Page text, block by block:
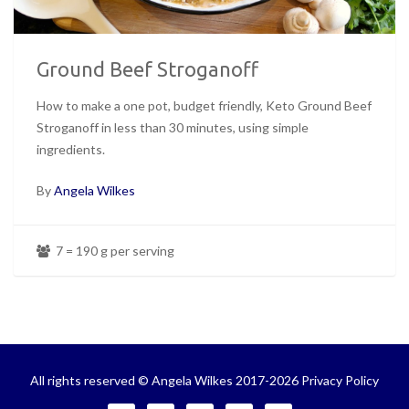
Ground Beef Stroganoff
How to make a one pot, budget friendly, Keto Ground Beef
Stroganoff in less than 30 minutes, using simple
ingredients.
ByAngela Wilkes
7 = 190 g per serving
All rights reserved © Angela Wilkes 2017-2026 Privacy Policy